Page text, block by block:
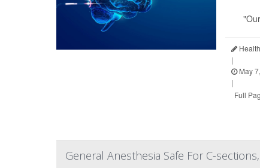
|
May
|
Full
General Anesthesia Safe For C-